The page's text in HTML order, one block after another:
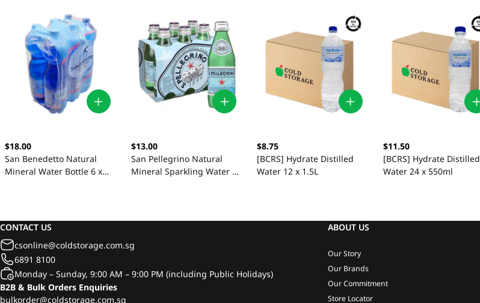
$18.00
San Benedetto Natural
Mineral Water Bottle 6 x
$13.00
San Pellegrino Natural
Mineral Sparkling Water 6
$8.75
[BCRS] Hydrate Distilled
Water 12 x 1.5L
$11.50
[BCRS] Hydrate Distilled
Water 24 x 550ml
CONTACT US
csonline@coldstorage.com.sg
6891 8100
Monday – Sunday, 9:00 AM – 9:00 PM (including Public Holidays)
B2B & Bulk Orders Enquiries
bulkorder@coldstorage.com.sg
ABOUT US
Our Story
Our Brands
Our Commitment
Store Locator